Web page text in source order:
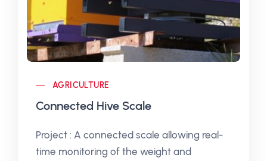
AGRICULTURE
Connected Hive Scale
Project : A connected scale allowing real-
time monitoring of the weight and